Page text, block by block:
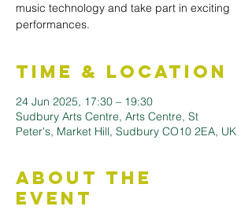
music technology and take part in exciting
performances.
Time & Location
24 Jun 2025, 17:30 – 19:30
Sudbury Arts Centre, Arts Centre, St
Peter's, Market Hill, Sudbury CO10 2EA, UK
About the
Event